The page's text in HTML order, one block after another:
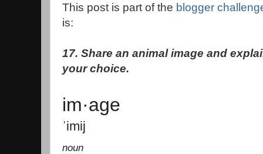
This post is part of the blogger
is:
17. Share an animal image and
your choice.
im·age
ˈimij
noun